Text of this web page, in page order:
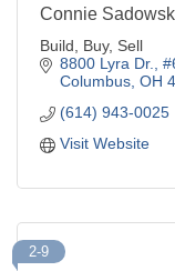
Connie
Build, Buy, Sell
8800 Lyra Dr.,
Columbus OH
(614) 943-0025
Visit Website
2-9